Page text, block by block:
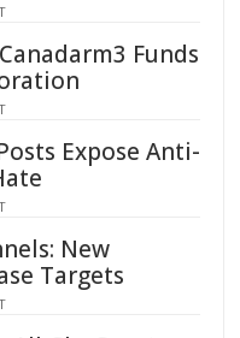
Funds
Expose Anti-
New
Targets